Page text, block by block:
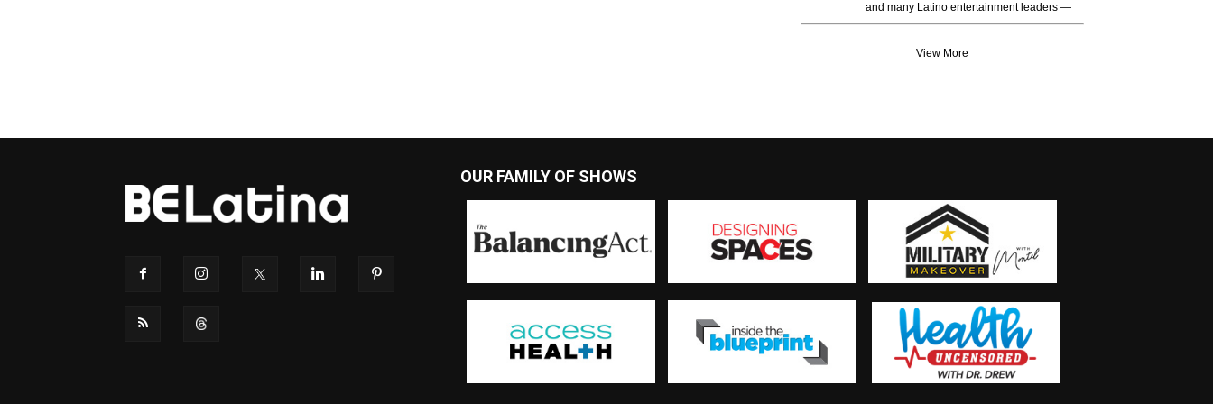
and many Latino entertainment leaders —
View More
OUR FAMILY OF SHOWS